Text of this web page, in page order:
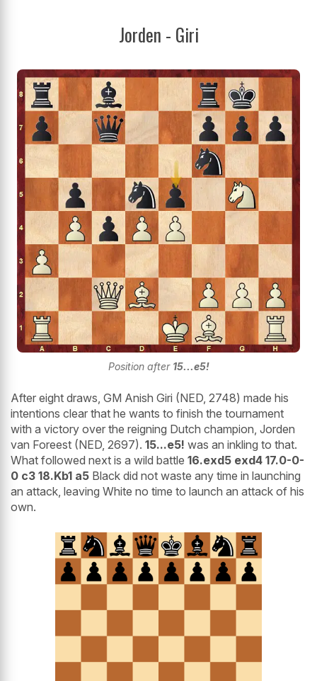
Jorden - Giri
Position after 15...e5!
After eight draws, GM Anish Giri (NED, 2748) made his
intentions clear that he wants to finish the tournament
with a victory over the reigning Dutch champion, Jorden
van Foreest (NED, 2697). 15...e5! was an inkling to that.
What followed next is a wild battle 16.exd5 exd4 17.0-0-
0 c3 18.Kb1 a5 Black did not waste any time in launching
an attack, leaving White no time to launch an attack of his
own.